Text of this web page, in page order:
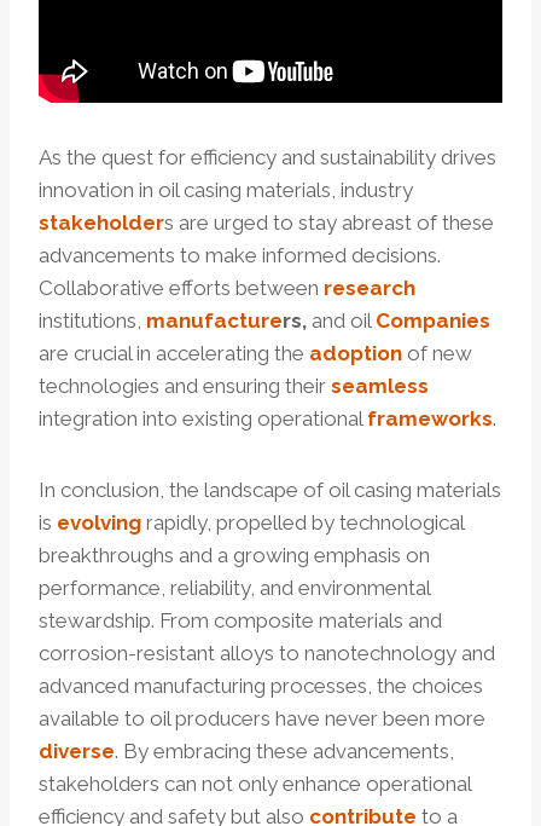
As the quest for efficiency and sustainability drives
innovation in oil casing materials, industry
stakeholders are urged to stay abreast of these
advancements to make informed decisions.
Collaborative efforts between research
institutions, manufacturers, and oil Companies
are crucial in accelerating the adoption of new
technologies and ensuring their seamless
integration into existing operational frameworks.
In conclusion, the landscape of oil casing materials
is evolving rapidly, propelled by technological
breakthroughs and a growing emphasis on
performance, reliability, and environmental
stewardship. From composite materials and
corrosion-resistant alloys to nanotechnology and
advanced manufacturing processes, the choices
available to oil producers have never been more
diverse. By embracing these advancements,
stakeholders can not only enhance operational
efficiency and safety but also contribute to a